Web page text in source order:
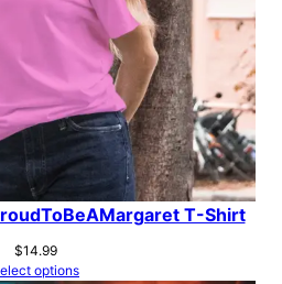
T-Shirt
$14.99
options